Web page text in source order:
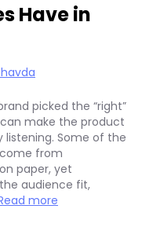
Have in
picked the “right”
make the product
Some of the
from
paper, yet
audience fit,
more